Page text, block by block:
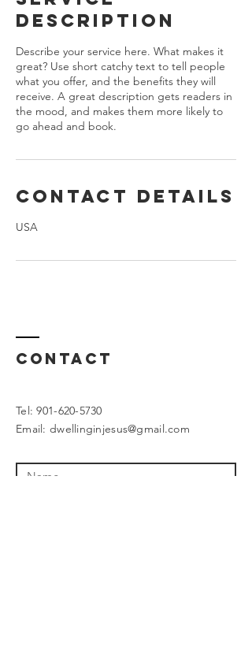
Description
Describe your service here. What makes it
great? Use short catchy text to tell people
what you offer, and the benefits they will
receive. A great description gets readers in
the mood, and makes them more likely to
go ahead and book.
Contact Details
USA
Contact
Tel:901-620-5730
Email: dwellinginjesus@gmail.com